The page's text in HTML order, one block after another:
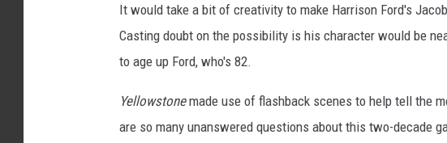
It would take a bit of creativity to make Harrison Ford's
Casting doubt on the possibility is his character would be
to age up Ford, who's 82.
Yellowstonemade use of flashback scenes to help tell the
are so many unanswered questions about this two-decade